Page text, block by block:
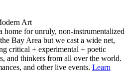
Art
home for unruly, non-instrumentalized
Bay Area but we cast a wide net,
critical + experimental + poetic
and thinkers from all over the world.
and other live events. Learn